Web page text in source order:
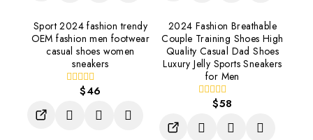
Sport 2024 fashion trendy
OEM fashion men footwear
casual shoes women
sneakers
of
5
$46
2024 Fashion Breathable
Couple Training Shoes High
Quality Casual Dad Shoes
Luxury Jelly Sports Sneakers
for Men
of
5
$58